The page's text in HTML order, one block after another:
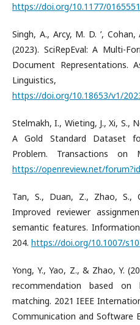
https://doi.org/10.1177/
​Singh, A., Arcy, M. D. ’,
(2023). SciRepEval: A Multi-
Document Representations.
Linguistics,
https://doi.org/10.18653/v1/
​Stelmakh, I., Wieting, J., Xi, S.,
A Gold Standard Dataset
Problem. Transactions on
https://openreview.net/
​Tan, S., Duan, Z., Zhao, S.,
Improved reviewer
semantic features.
204. https://doi.org/10.1007/
​Yong, Y., Yao, Z., & Zhao, Y.
recommendation based on
matching. 2021 IEEE
Communication and Software